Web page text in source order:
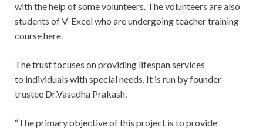
with the help of some volunteers. The volunteers are also
students of V-Excel who are undergoing teacher training
course here.
The trust focuses on providing lifespan services
to individuals with special needs. It is run by founder-
trustee Dr.Vasudha Prakash.
“The primary objective of this project is to provide